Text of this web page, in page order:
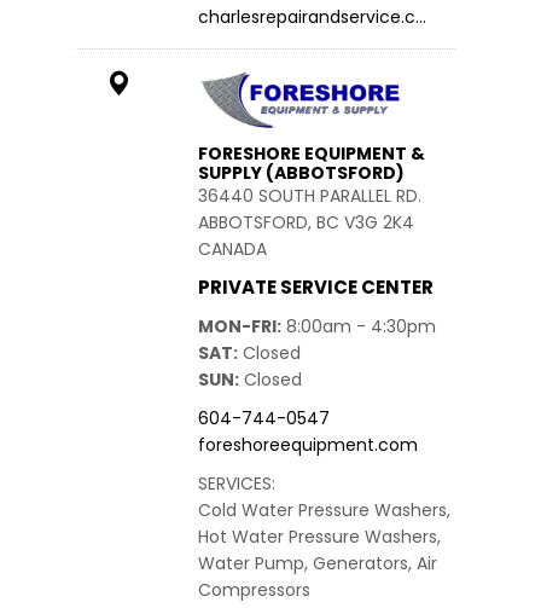
charlesrepairandservice.c…
FORESHORE EQUIPMENT &
SUPPLY (ABBOTSFORD)
36440 SOUTH PARALLEL RD.
ABBOTSFORD, BC V3G 2K4
CANADA
PRIVATE SERVICE CENTER
MON-FRI 8:00am - 4:30pm
SAT Closed
SUN Closed
604-744-0547
foreshoreequipment.com
SERVICES:
Cold Water Pressure Washers,
Hot Water Pressure Washers,
Water Pump, Generators, Air
Compressors